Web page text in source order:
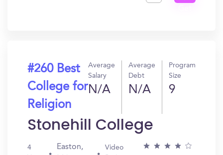
#260 Best
College for
Religion
Average
Salary
N/A
Average
Debt
N/A
Program
Size
9
Stonehill College
4
Easton,
Video